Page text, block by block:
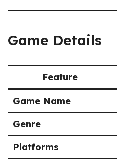
Game Details
Feature
Game Name
Genre
Platforms